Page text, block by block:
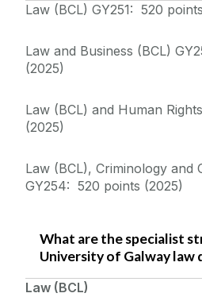
Law (BCL) GY251: 520
Law and Business (BCL)
(2025)
Law (BCL) and Human
(2025)
Law (BCL), Criminology and
GY254: 520 points (2025)
What are the specialist
University of Galway law
Law (BCL)